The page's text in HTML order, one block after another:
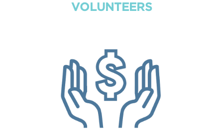
VOLUNTEERS